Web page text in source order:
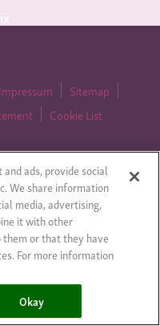
Impressum
Sitemap
Cookie List
ads, provide social
We share information
media, advertising,
it with other
or that they have
For more information
Okay